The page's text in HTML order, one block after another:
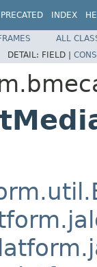
INDEX
ALL
DETAIL: FIELD |